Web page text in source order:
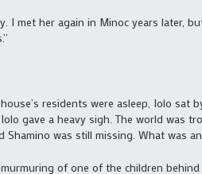
I met her again in Minoc years later,
residents were asleep, Iolo
gave a heavy sigh. The world was
Shamino was still missing. What was
of one of the children